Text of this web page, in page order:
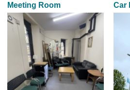
Meeting Room Car